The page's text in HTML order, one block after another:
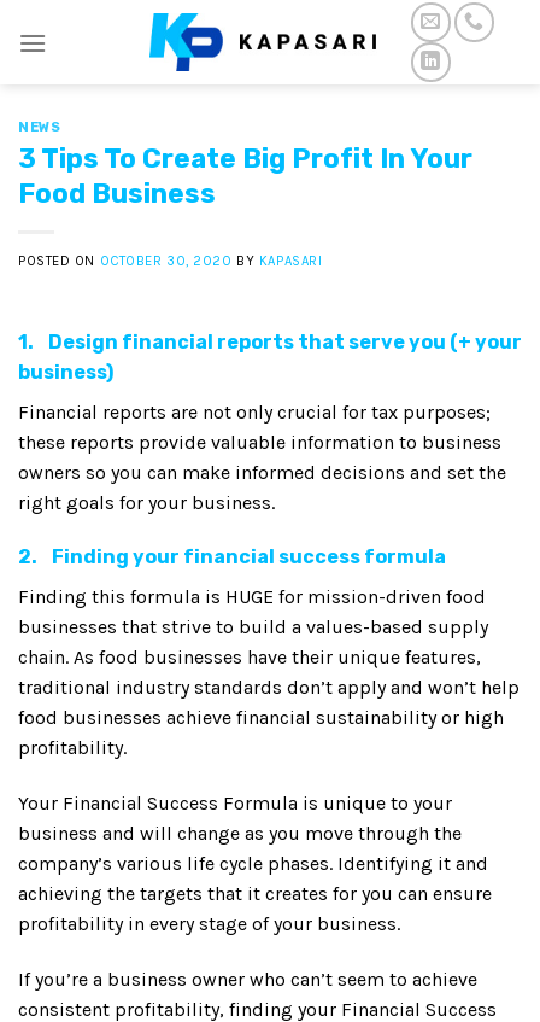
NEWS
3 Tips To Create Big Profit In Your
Food Business
POSTED ON OCTOBER 30, 2020 BY KAPASARI
1. Design financial reports that serve you (+ your
business)
Financial reports are not only crucial for tax purposes;
these reports provide valuable information to business
owners so you can make informed decisions and set the
right goals for your business.
2. Finding your financial success formula
Finding this formula is HUGE for mission-driven food
businesses that strive to build a values-based supply
chain. As food businesses have their unique features,
traditional industry standards don’t apply and won’t help
food businesses achieve financial sustainability or high
profitability.
Your Financial Success Formula is unique to your
business and will change as you move through the
company’s various life cycle phases. Identifying it and
achieving the targets that it creates for you can ensure
profitability in every stage of your business.
If you’re a business owner who can’t seem to achieve
consistent profitability, finding your Financial Success